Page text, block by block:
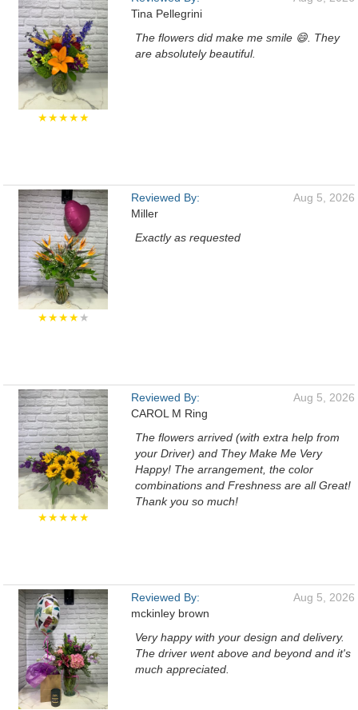
★★★★★
Tina Pellegrini
The flowers did make me smile 😄. They
are absolutely beautiful.
★★★★★
Reviewed By:
Miller
Aug 5, 2026
Exactly as requested
★★★★★
Reviewed By:
CAROL M Ring
Aug 5, 2026
The flowers arrived (with extra help from
your Driver) and They Make Me Very
Happy! The arrangement, the color
combinations and Freshness are all Great!
Thank you so much!
Reviewed By:
mckinley brown
Aug 5, 2026
Very happy with your design and delivery.
The driver went above and beyond and it's
much appreciated.